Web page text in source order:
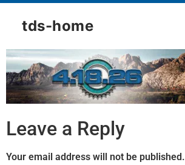
tds-home
Leave a Reply
Your email address will not be published.